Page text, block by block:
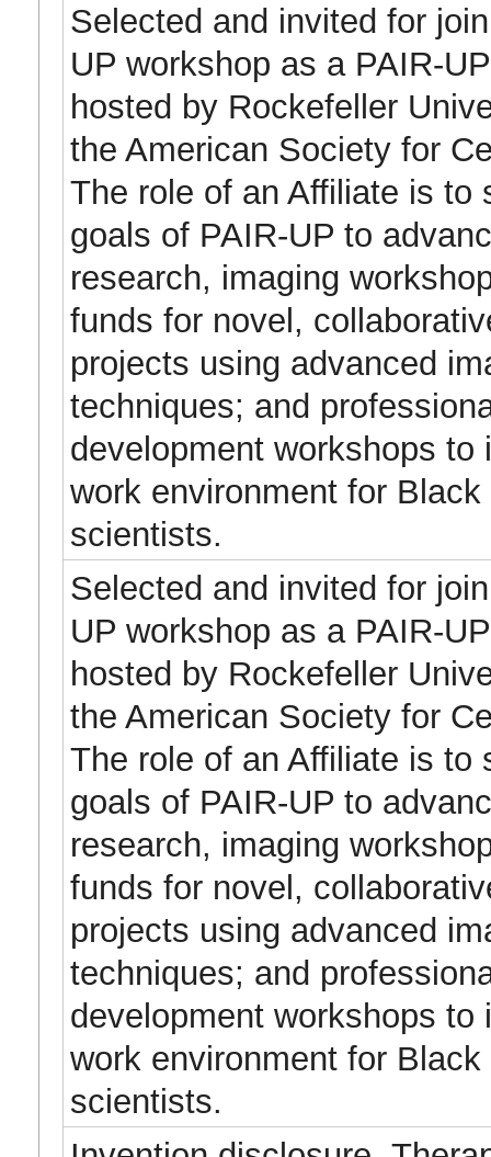
Selected and invited for
UP workshop as a PAIR-
hosted by Rockefeller
the American Society for
The role of an Affiliate is to
goals of PAIR-UP to
research, imaging
funds for novel,
projects using advanced
techniques; and
development workshops to
work environment for Black
scientists.
Selected and invited for
UP workshop as a PAIR-
hosted by Rockefeller
the American Society for
The role of an Affiliate is to
goals of PAIR-UP to
research, imaging
funds for novel,
projects using advanced
techniques; and
development workshops to
work environment for Black
scientists.